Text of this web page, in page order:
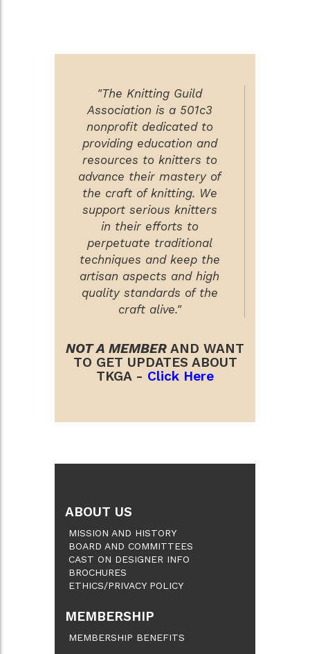
"The Knitting Guild
Association is a 501c3
nonprofit dedicated to
providing education and
resources to knitters to
advance their mastery of
the craft of knitting. We
support serious knitters
in their efforts to
perpetuate traditional
techniques and keep the
artisan aspects and high
quality standards of the
craft alive."
NOT A MEMBER AND WANT
TO GET UPDATES ABOUT
TKGA - Click Here
ABOUT US
MISSION AND HISTORY
BOARD AND COMMITTEES
CAST ON DESIGNER INFO
BROCHURES
ETHICS/PRIVACY POLICY
MEMBERSHIP
MEMBERSHIP BENEFITS